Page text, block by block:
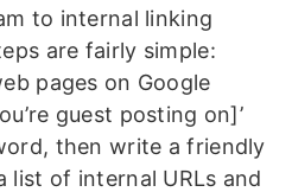
to internal linking
are fairly simple:
pages on Google
guest posting on]’
then write a friendly
list of internal URLs and